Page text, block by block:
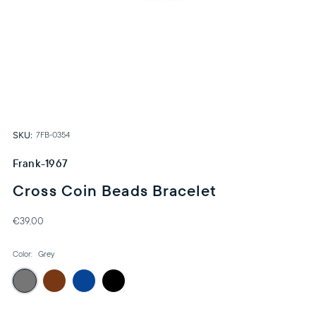
SKU: 7FB-0354
Frank-1967
Cross Coin Beads Bracelet
€39,00
Color: Grey